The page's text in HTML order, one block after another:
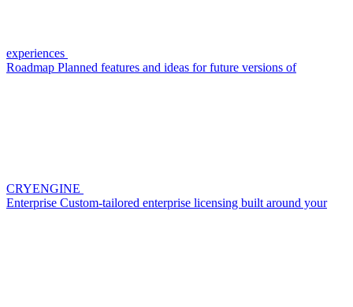
experiences
Roadmap Planned features and ideas for future versions of
CRYENGINE
Enterprise Custom-tailored enterprise licensing built around your